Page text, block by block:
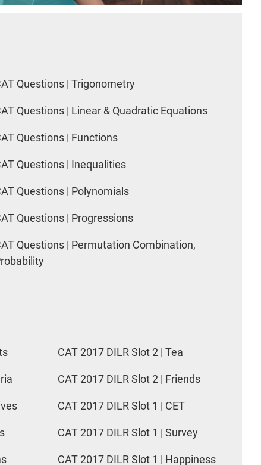
Questions | Trigonometry
Questions | Linear & Quadratic Equations
Questions | Functions
Questions | Inequalities
Questions | Polynomials
Questions | Progressions
Questions | Permutation Combination,
CAT 2017 DILR Slot 2 | Tea
CAT 2017 DILR Slot 2 | Friends
CAT 2017 DILR Slot 1 | CET
CAT 2017 DILR Slot 1 | Survey
CAT 2017 DILR Slot 1 | Happiness